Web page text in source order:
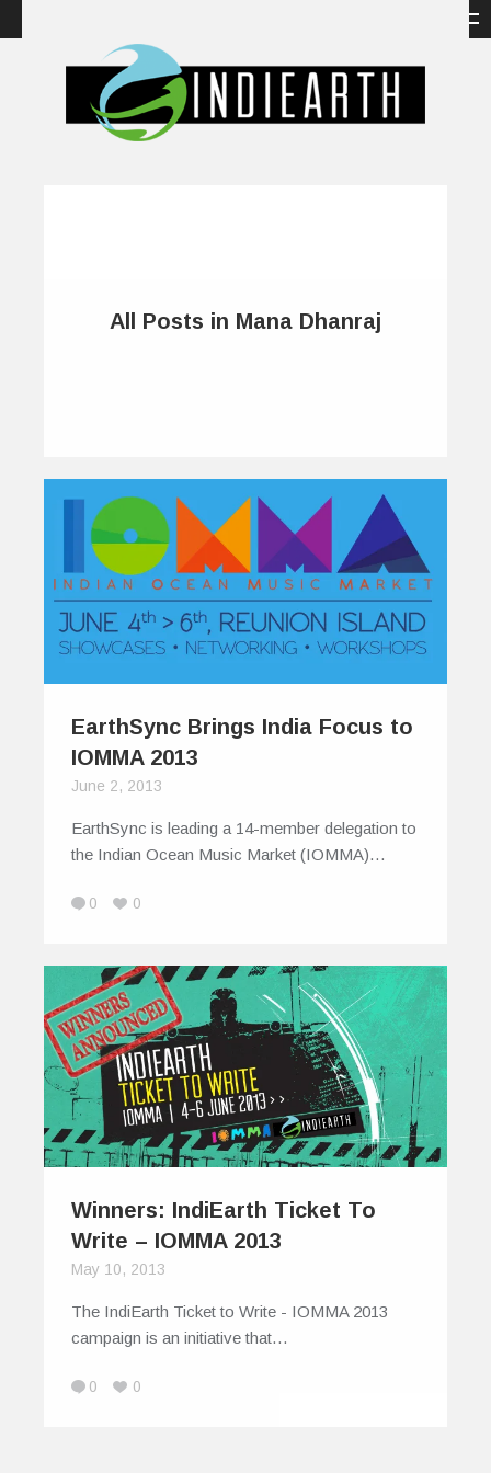
All Posts in Mana Dhanraj
EarthSync Brings India Focus to
IOMMA 2013
June 2, 2013
EarthSync is leading a 14-member delegation to
the Indian Ocean Music Market (IOMMA)…
0 0
Winners: IndiEarth Ticket To
Write – IOMMA 2013
May 10, 2013
The IndiEarth Ticket to Write - IOMMA 2013
campaign is an initiative that…
0 0